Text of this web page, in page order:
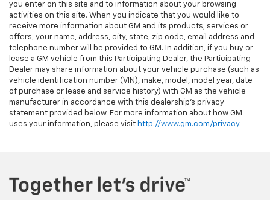
you enter on this site and to information about your browsing
activities on this site. When you indicate that you would like to
receive more information about GM and its products, services or
offers, your name, address, city, state, zip code, email address and
telephone number will be provided to GM. In addition, if you buy or
lease a GM vehicle from this Participating Dealer, the Participating
Dealer may share information about your vehicle purchase (such as
vehicle identification number (VIN), make, model, model year, date
of purchase or lease and service history) with GM as the vehicle
manufacturer in accordance with this dealership’s privacy
statement provided below. For more information about how GM
uses your information, please visit http://www.gm.com/privacy.